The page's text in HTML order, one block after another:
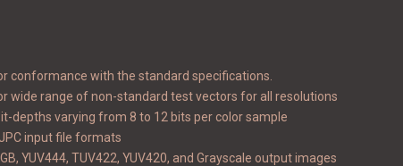
conformance with the standard specifications.
wide range of non-standard test vectors for all resolutions
depths varying from 8 to 12 bits per color sample
input file formats
YUV444, TUV422, YUV420, and Grayscale output images